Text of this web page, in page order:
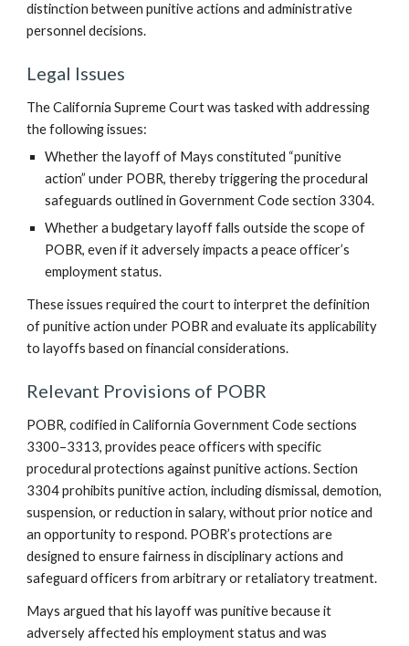
distinction between punitive actions and administrative
personnel decisions.
Legal Issues
The California Supreme Court was tasked with addressing
the following issues:
Whether the layoff of Mays constituted “punitive
action” under POBR, thereby triggering the procedural
safeguards outlined in Government Code section 3304.
Whether a budgetary layoff falls outside the scope of
POBR, even if it adversely impacts a peace officer’s
employment status.
These issues required the court to interpret the definition
of punitive action under POBR and evaluate its applicability
to layoffs based on financial considerations.
Relevant Provisions of POBR
POBR, codified in California Government Code sections
3300–3313, provides peace officers with specific
procedural protections against punitive actions. Section
3304 prohibits punitive action, including dismissal, demotion,
suspension, or reduction in salary, without prior notice and
an opportunity to respond. POBR’s protections are
designed to ensure fairness in disciplinary actions and
safeguard officers from arbitrary or retaliatory treatment.
Mays argued that his layoff was punitive because it
adversely affected his employment status and was